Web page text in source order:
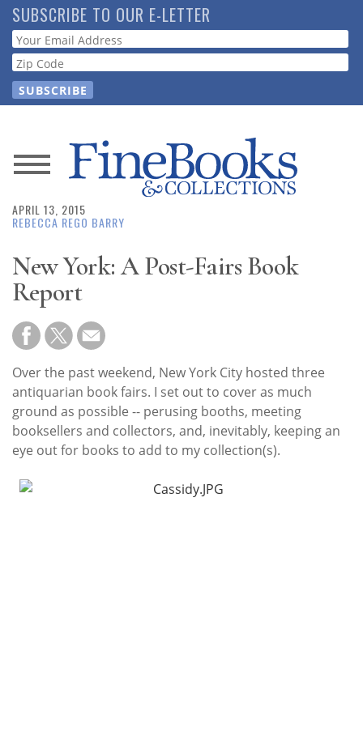
Skip
to
main
content
SUBSCRIBE TO OUR E-LETTER
Webform
News
Magazine
Store
Resource
Guide
Subscribe
Calendar
Contact
APRIL 13, 2015
REBECCA REGO BARRY
New York: A Post-Fairs Book
Report
Over the past weekend, New York City hosted three
antiquarian book fairs. I set out to cover as much
ground as possible -- perusing booths, meeting
booksellers and collectors, and, inevitably, keeping an
eye out for books to add to my collection(s).